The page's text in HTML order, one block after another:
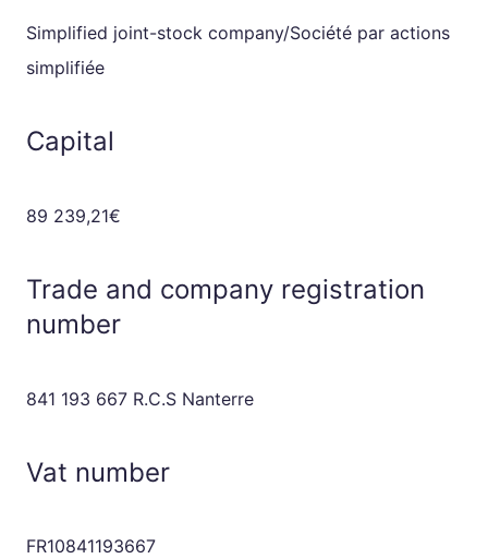
Simplified joint-stock company/Société par actions
simplifiée
Capital
89 239,21€
Trade and company registration
number
841 193 667 R.C.S Nanterre
Vat number
FR10841193667